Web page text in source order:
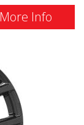
More Info